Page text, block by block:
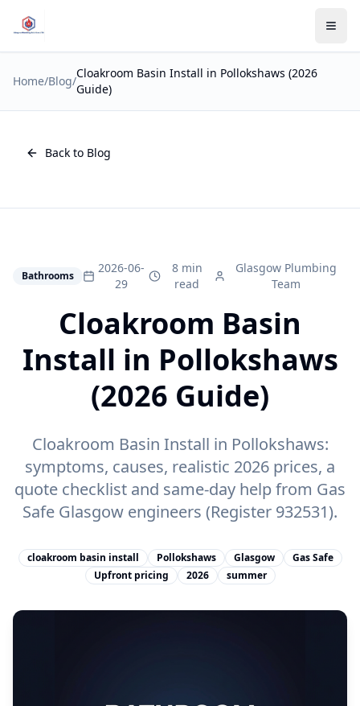
Home/Blog/
Cloakroom Basin Install in Pollokshaws (2026
Guide)
Back to Blog
Bathrooms
2026-06-
29
8 min
read
Glasgow Plumbing
Team
Cloakroom Basin
Install in Pollokshaws
(2026 Guide)
Cloakroom Basin Install in Pollokshaws:
symptoms, causes, realistic 2026 prices, a
quote checklist and same-day help from Gas
Safe Glasgow engineers (Register 932531).
cloakroom basin install Pollokshaws Glasgow
Gas Safe
Upfront pricing
2026 summer